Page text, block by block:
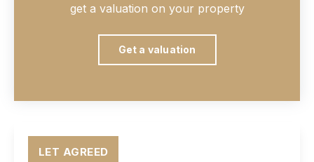
get a valuation on your property
Get a valuation
LET AGREED